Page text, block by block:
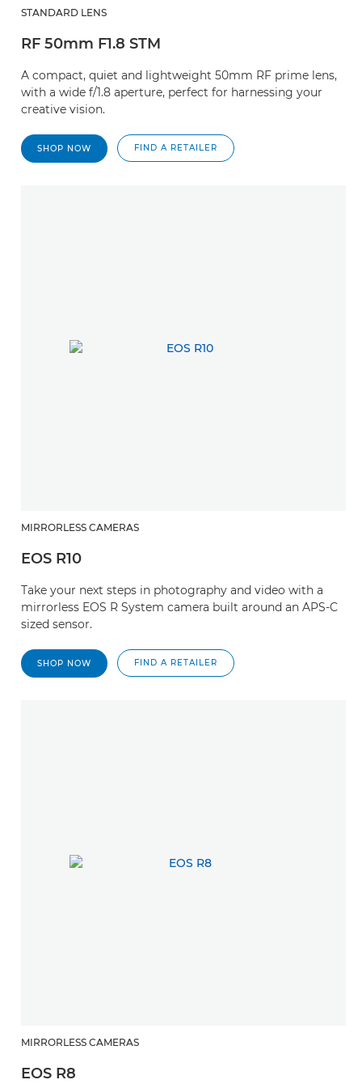
STANDARD LENS
RF 50mm F1.8 STM
A compact, quiet and lightweight 50mm RF prime lens,
with a wide f/1.8 aperture, perfect for harnessing your
creative vision.
SHOP NOW FIND A RETAILER
MIRRORLESS CAMERAS
EOS R10
Take your next steps in photography and video with a
mirrorless EOS R System camera built around an APS-C
sized sensor.
SHOP NOW FIND A RETAILER
MIRRORLESS CAMERAS
EOS R8